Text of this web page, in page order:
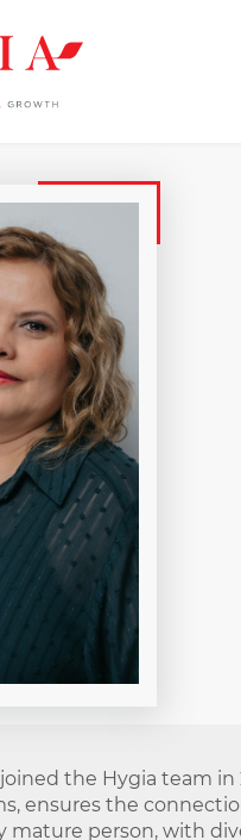
the Hygia team
ensures the
mature person, with